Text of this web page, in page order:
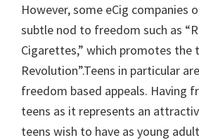
However, some eCig companies
subtle nod to freedom such as
Cigarettes,” which promotes the
Revolution”.Teens in particular
freedom based appeals. Having
teens as it represents an
teens wish to have as young